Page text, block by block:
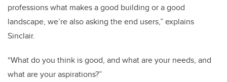
professions what makes a good building or a good
landscape, we’re also asking the end users,” explains
Sinclair.
“What do you think is good, and what are your needs, and
what are your aspirations?”